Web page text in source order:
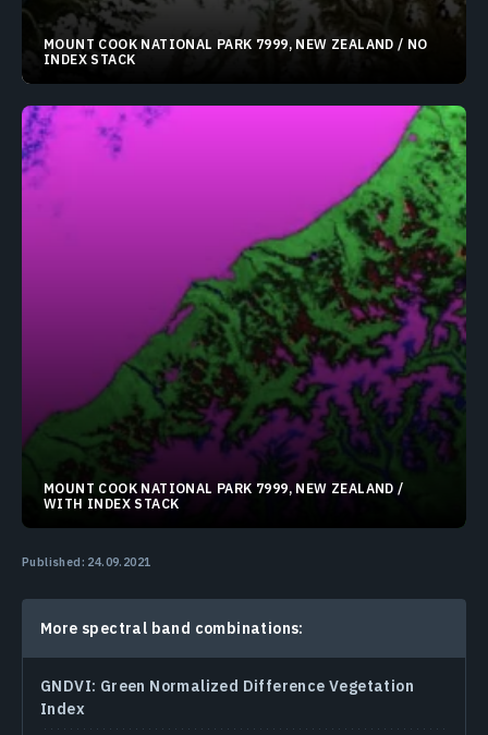
MOUNT COOK NATIONAL PARK 7999, NEW ZEALAND / NO
INDEX STACK
43.67383°S 170.18372°E
MOUNT COOK NATIONAL PARK 7999, NEW ZEALAND /
WITH INDEX STACK
43.67383°S 170.18372°E
Published: 24.09.2021
More spectral band combinations:
GNDVI: Green Normalized Difference Vegetation
Index